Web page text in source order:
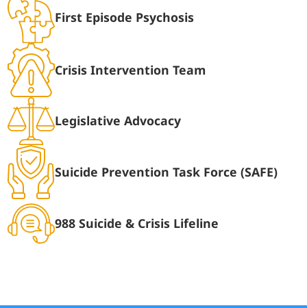
First Episode Psychosis
Crisis Intervention Team
Legislative Advocacy
Suicide Prevention Task Force (SAFE)
988 Suicide & Crisis Lifeline